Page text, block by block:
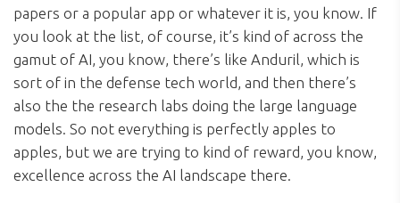
papers or a popular app or whatever it is, you know. If
you look at the list, of course, it’s kind of across the
gamut of AI, you know, there’s like Anduril, which is
sort of in the defense tech world, and then there’s
also the the research labs doing the large language
models. So not everything is perfectly apples to
apples, but we are trying to kind of reward, you know,
excellence across the AI landscape there.